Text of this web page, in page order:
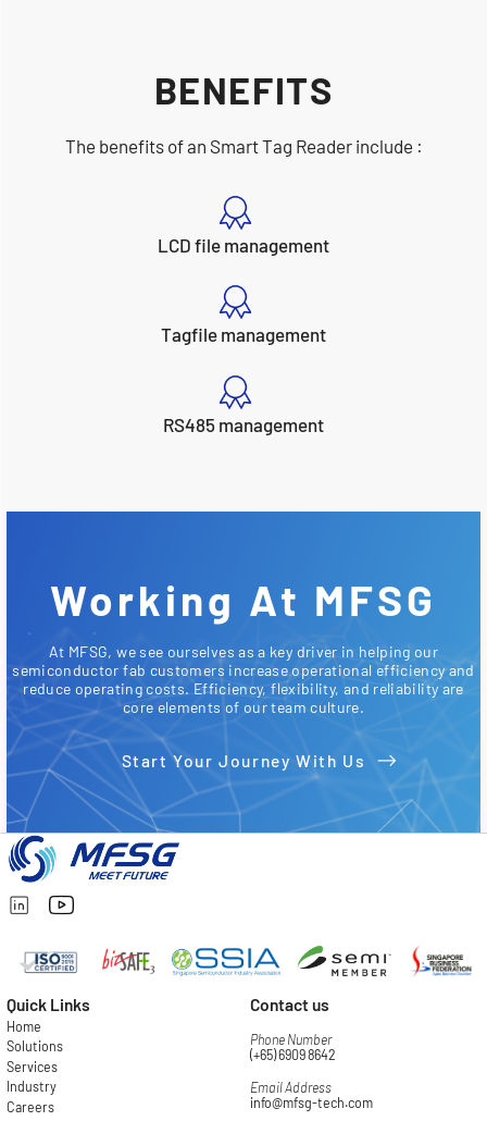
BENEFITS
The benefits of an Smart Tag Reader include :
LCD file management
Tagfile management
RS485 management
Working At MFSG
At MFSG, we see ourselves as a key driver in helping our
semiconductor fab customers increase operational efficiency and
reduce operating costs. Efficiency, flexibility, and reliability are
core elements of our team culture.
Start Your Journey With Us
Quick Links
Home
Solutions
Services
Industry
Careers
Contact us
Phone Number
(+65) 6909 8642
Email Address
info@mfsg-tech.com